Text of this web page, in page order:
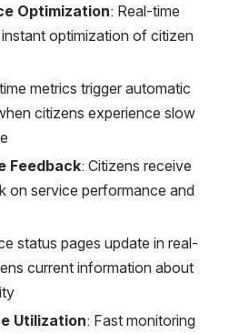
Optimization: Real-time
optimization of citizen
metrics trigger automatic
citizens experience slow
Feedback: Citizens receive
on service performance and
status pages update in real-
current information about
Utilization: Fast monitoring